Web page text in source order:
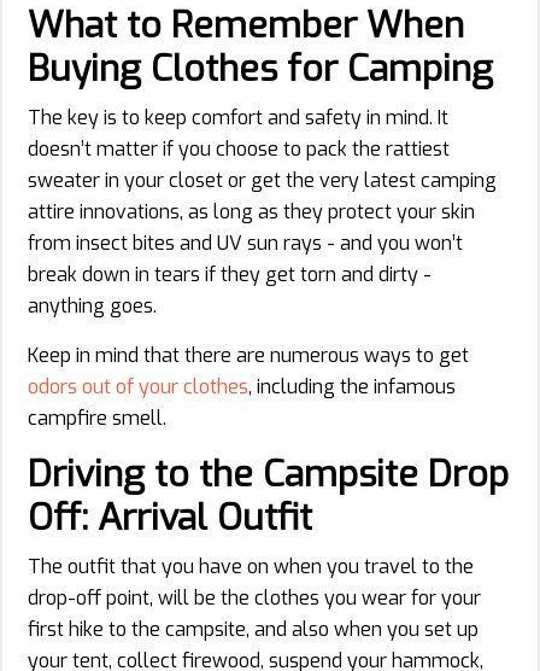
What to Remember When
Buying Clothes for Camping
The key is to keep comfort and safety in mind. It
doesn’t matter if you choose to pack the rattiest
sweater in your closet or get the very latest camping
attire innovations, as long as they protect your skin
from insect bites and UV sun rays - and you won’t
break down in tears if they get torn and dirty -
anything goes.
Keep in mind that there are numerous ways to get
odors out of your clothes, including the infamous
campfire smell.
Driving to the Campsite Drop
Off: Arrival Outfit
The outfit that you have on when you travel to the
drop-off point, will be the clothes you wear for your
first hike to the campsite, and also when you set up
your tent, collect firewood, suspend your hammock,